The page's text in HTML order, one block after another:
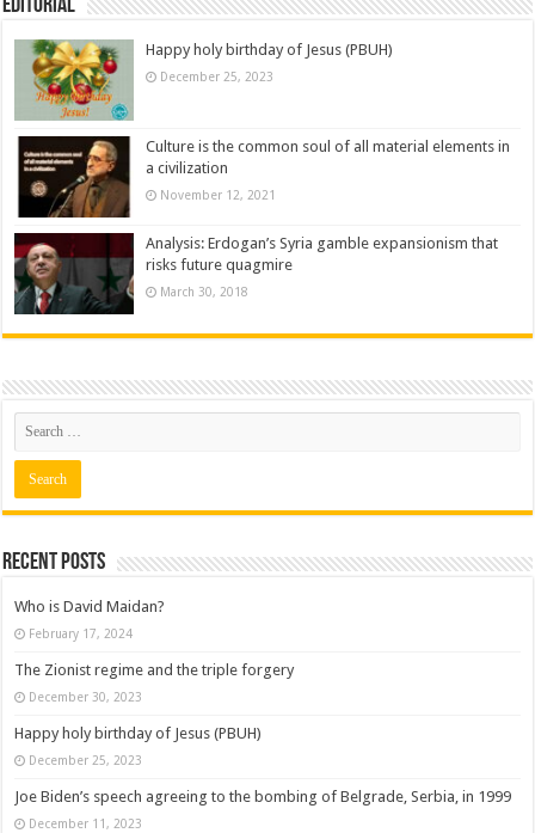
Editorial
Happy holy birthday of Jesus (PBUH)
December 25, 2023
Culture is the common soul of all material elements in
a civilization
November 12, 2021
Analysis: Erdogan’s Syria gamble expansionism that
risks future quagmire
March 30, 2018
Recent posts
Who is David Maidan?
February 17, 2024
The Zionist regime and the triple forgery
December 30, 2023
Happy holy birthday of Jesus (PBUH)
December 25, 2023
Joe Biden’s speech agreeing to the bombing of Belgrade, Serbia, in 1999
December 11, 2023